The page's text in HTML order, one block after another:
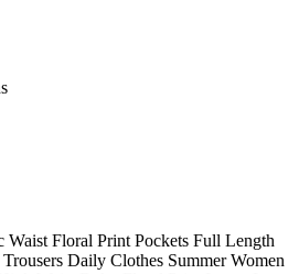
Waist Floral Print Pockets Full Length
Daily Clothes Summer Women